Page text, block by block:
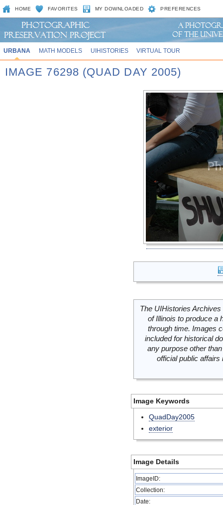
HOME FAVORITES MY DOWNLOADED PREFERENCES
URBANA MATH MODELS UIHISTORIES VIRTUAL TOUR
IMAGE 76298 (QUAD DAY 2005)
The UIHistories
of Illinois to produce a
through time. Images
included for historical
any purpose other
official public
Image Keywords
QuadDay2005
exterior
Image Details
ImageID:
Collection:
Date: